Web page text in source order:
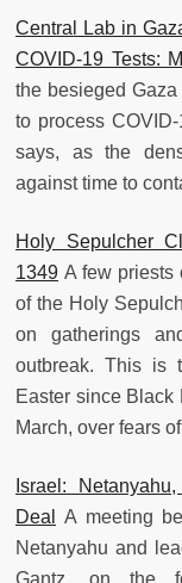
Central Lab in
COVID-19 Tests:
the besieged
to process
says, as the
against time to
Holy Sepulcher
1349 A few priests
of the Holy
on gatherings
outbreak. This is
Easter since
March, over fears
Israel:
Deal
A meeting
Netanyahu and